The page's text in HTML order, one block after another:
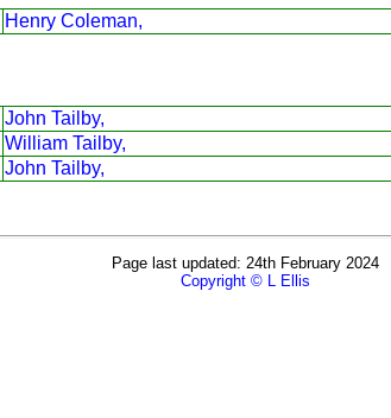
Henry Coleman,
John Tailby,
William Tailby,
John Tailby,
Page last updated: 24th February 2024
Copyright © L Ellis